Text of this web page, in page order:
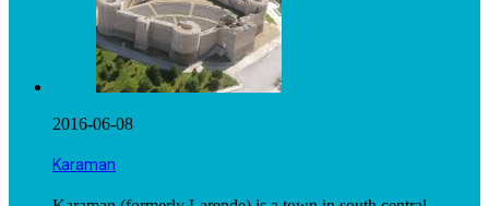
2016-06-08
Karaman